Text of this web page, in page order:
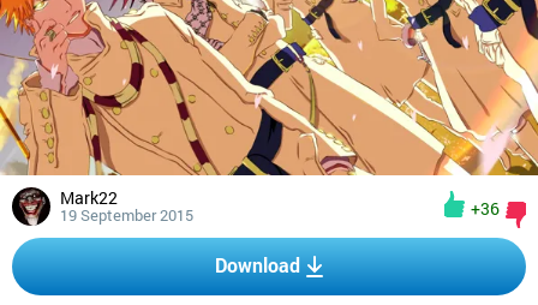
Mark22
19 September 2015 +36
Download